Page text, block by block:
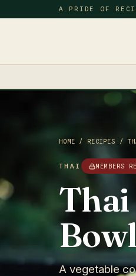
A PRIDE OF
HOME / RECIPES /
THAI MEMBERS
A vegetable